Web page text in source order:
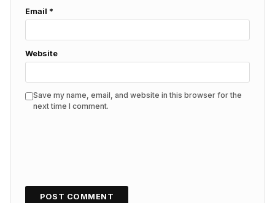
Email *
Website
Save my name, email, and website in this browser for the
next time I comment.